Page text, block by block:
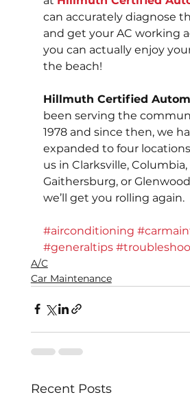
can accurately diagnose
and get your AC working
you can actually enjoy
the beach!
Hillmuth Certified
been serving the
1978 and since then, we
expanded to four
us in Clarksville, Columbia,
Gaithersburg, or
we’ll get you rolling again.
#airconditioning
#generaltips
A/C
Car Maintenance
Recent Posts